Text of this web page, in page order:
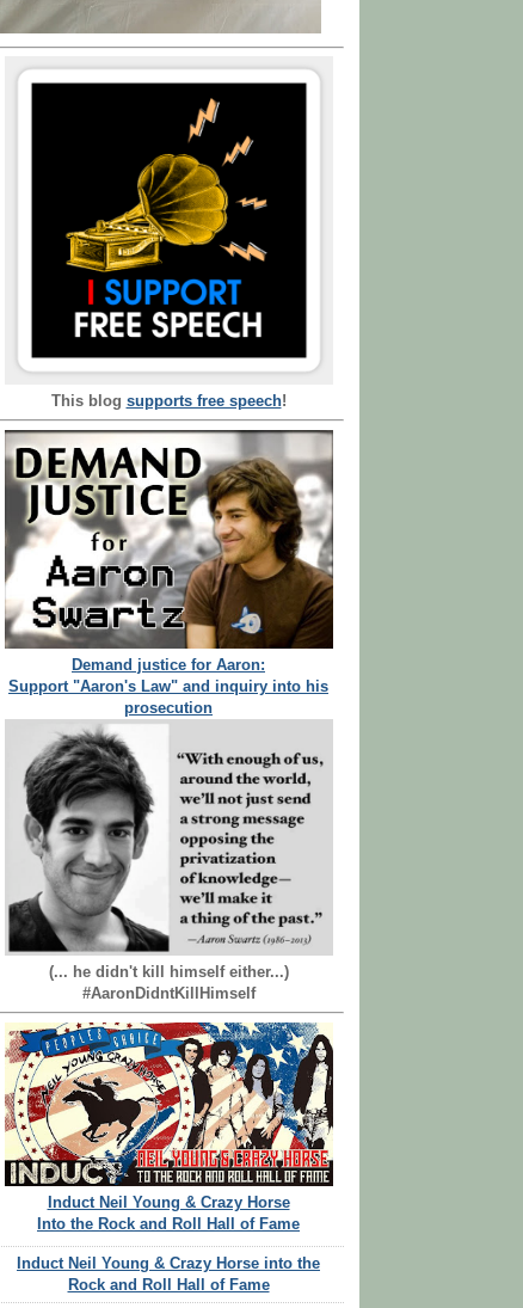
This blog supports free speech!
Demand justice for Aaron:
Support "Aaron's Law" and inquiry into his
prosecution
(... he didn't kill himself either...)
#AaronDidntKillHimself
Induct Neil Young & Crazy Horse
Into the Rock and Roll Hall of Fame
Induct Neil Young & Crazy Horse into the
Rock and Roll Hall of Fame